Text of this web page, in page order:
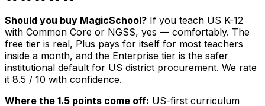
Should you buy MagicSchool? If you teach US K-12
with Common Core or NGSS, yes — comfortably. The
free tier is real, Plus pays for itself for most teachers
inside a month, and the Enterprise tier is the safer
institutional default for US district procurement. We rate
it 8.5 / 10 with confidence.
Where the 1.5 points come off: US-first curriculum